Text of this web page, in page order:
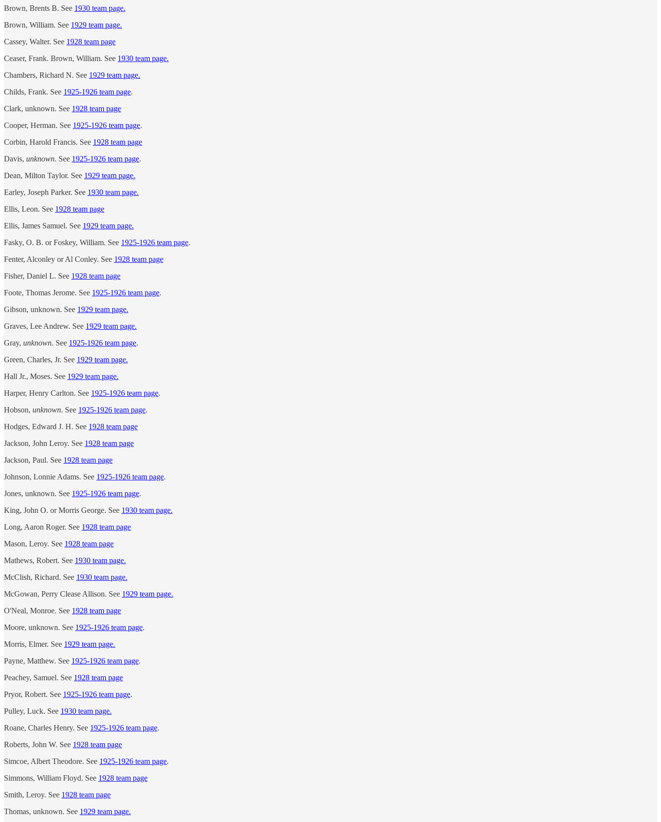
Brown, Brents B. See 1930 team page.
Brown, William. See 1929 team page.
Cassey, Walter. See 1928 team page
Ceaser, Frank. Brown, William. See 1930 team page.
Chambers, Richard N. See 1929 team page.
Childs, Frank. See 1925-1926 team page.
Clark, unknown. See 1928 team page
Cooper, Herman. See 1925-1926 team page.
Corbin, Harold Francis. See 1928 team page
Davis, unknown. See 1925-1926 team page.
Dean, Milton Taylor. See 1929 team page.
Earley, Joseph Parker. See 1930 team page.
Ellis, Leon. See 1928 team page
Ellis, James Samuel. See 1929 team page.
Fasky, O. B. or Foskey, William. See 1925-1926 team page.
Fenter, Alconley or Al Conley. See 1928 team page
Fisher, Daniel L. See 1928 team page
Foote, Thomas Jerome. See 1925-1926 team page.
Gibson, unknown. See 1929 team page.
Graves, Lee Andrew. See 1929 team page.
Gray, unknown. See 1925-1926 team page.
Green, Charles, Jr. See 1929 team page.
Hall Jr., Moses. See 1929 team page.
Harper, Henry Carlton. See 1925-1926 team page.
Hobson, unknown. See 1925-1926 team page.
Hodges, Edward J. H. See 1928 team page
Jackson, John Leroy. See 1928 team page
Jackson, Paul. See 1928 team page
Johnson, Lonnie Adams. See 1925-1926 team page.
Jones, unknown. See 1925-1926 team page.
King, John O. or Morris George. See 1930 team page.
Long, Aaron Roger. See 1928 team page
Mason, Leroy. See 1928 team page
Mathews, Robert. See 1930 team page.
McClish, Richard. See 1930 team page.
McGowan, Perry Clease Allison. See 1929 team page.
O'Neal, Monroe. See 1928 team page
Moore, unknown. See 1925-1926 team page.
Morris, Elmer. See 1929 team page.
Payne, Matthew. See 1925-1926 team page.
Peachey, Samuel. See 1928 team page
Pryor, Robert. See 1925-1926 team page.
Pulley, Luck. See 1930 team page.
Roane, Charles Henry. See 1925-1926 team page.
Roberts, John W. See 1928 team page
Simcoe, Albert Theodore. See 1925-1926 team page.
Simmons, William Floyd. See 1928 team page
Smith, Leroy. See 1928 team page
Thomas, unknown. See 1929 team page.